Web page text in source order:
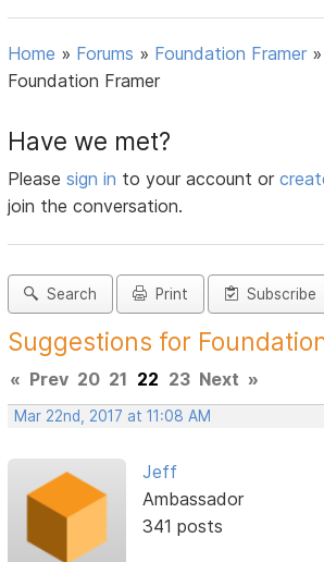
Home » Forums » Foundation Framer
Foundation Framer
Have we met?
Pleasesign in to your account or
join the conversation.
Search Print Subscribe
Suggestions for
« Prev 20 21 22 23 Next »
Mar 22nd, 2017 at 11:08 AM
Jeff
Ambassador
341 posts